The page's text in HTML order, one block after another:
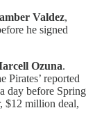
Valdez,
he signed
Ozuna.
Pirates’ reported
day before Spring
$12 million deal,